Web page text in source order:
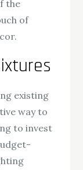
the
of
existing
way to
to invest